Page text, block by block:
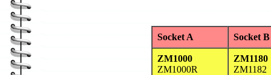
Socket A Socket B
ZM1000
ZM1000R
ZM1180
ZM1182